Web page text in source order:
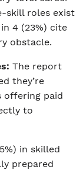
skill roles exist
4 (23%) cite
obstacle.
The report
they’re
offering paid
to
in skilled
prepared